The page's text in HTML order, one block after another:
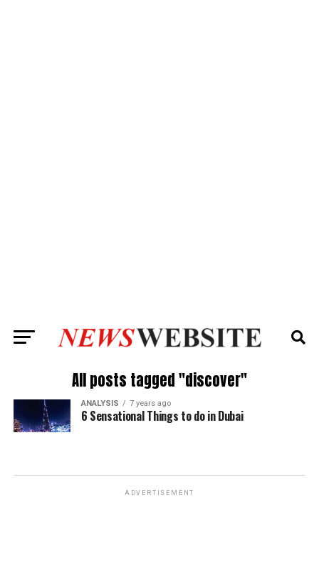
All posts tagged "discover"
ANALYSIS 7 years ago
6 Sensational Things to do in Dubai
ADVERTISEMENT